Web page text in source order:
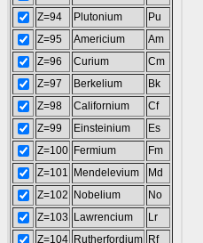
Z=94
Plutonium
Pu
Z=95
Americium
Am
Z=96
Curium
Cm
Z=97
Berkelium
Bk
Z=98
Californium
Cf
Z=99
Einsteinium
Es
Z=100 Fermium
Fm
Z=101
Mendelevium
Md
Z=102
Nobelium
No
Z=103
Lawrencium
Lr
Z=104 Rutherfordium Rf